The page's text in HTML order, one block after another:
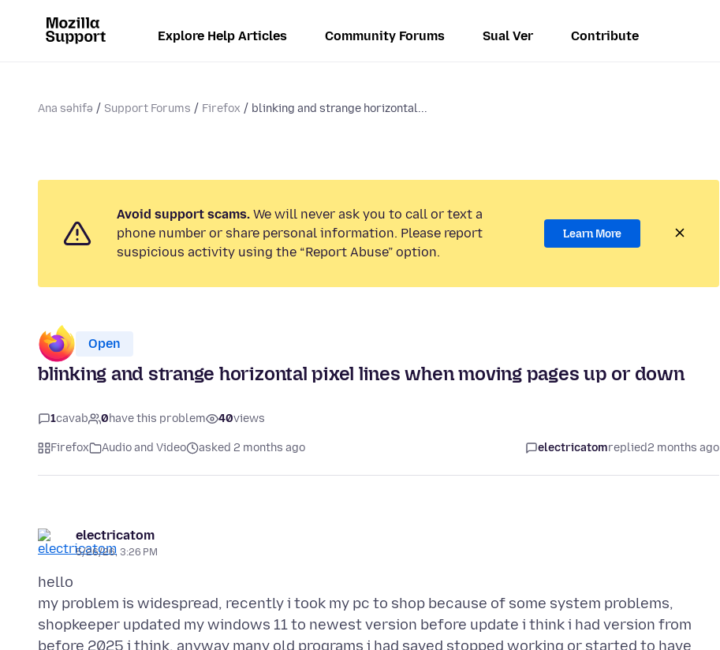
Explore Help Articles Community Forums Sual Ver Contribute
Ana səhifə Support Forums Firefox blinking and strange horizontal...
Avoid support scams. We will never ask you to call or text a
phone number or share personal information. Please report
suspicious activity using the “Report Abuse” option.
Learn More
Open
blinking and strange horizontal pixel lines when moving pages up or down
1cavab 0have this problem 40views
Firefox Audio and Video asked 2 months ago electricatomreplied2 months ago
electricatom
5/26/26, 3:26 PM
hello
my problem is widespread, recently i took my pc to shop because of some system problems,
shopkeeper updated my windows 11 to newest version before update i think i had version from
before 2025 i think, anyway many old programs i had saved stopped working or started to have